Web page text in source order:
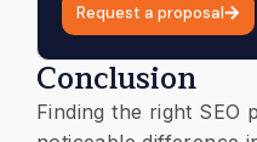
Request a proposal
Conclusion
Finding the right SEO